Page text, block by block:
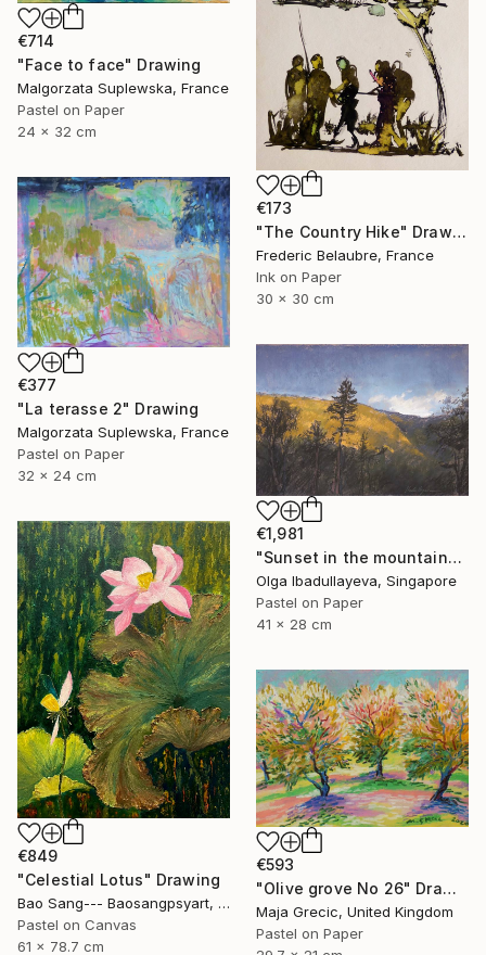
€714
"Face to face" Drawing
Malgorzata Suplewska, France
Pastel on Paper
24 x 32 cm
€173
"The Country Hike" Drawing
Frederic Belaubre, France
Ink on Paper
30 x 30 cm
€377
"La terasse 2" Drawing
Malgorzata Suplewska, France
Pastel on Paper
32 x 24 cm
€1,981
"Sunset in the mountains" Drawing
Olga Ibadullayeva, Singapore
Pastel on Paper
41 x 28 cm
€849
"Celestial Lotus" Drawing
Bao Sang--- Baosangpsyart, Vietnam
Pastel on Canvas
61 x 78.7 cm
€593
"Olive grove No 26" Drawing
Maja Grecic, United Kingdom
Pastel on Paper